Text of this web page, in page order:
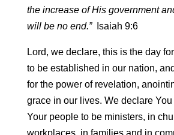
the increase of His government
will be no end.”Isaiah 9:6
Lord, we declare, this is the day
to be established in our nation,
for the power of revelation,
grace in our lives. We declare You
Your people to be ministers, in
workplaces, in families and in